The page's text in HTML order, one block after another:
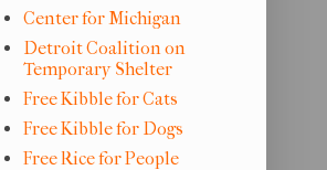
Center for Michigan
Detroit Coalition on
Temporary Shelter
Free Kibble for Cats
Free Kibble for Dogs
Free Rice for People